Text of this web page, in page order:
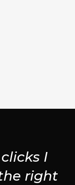
I
right